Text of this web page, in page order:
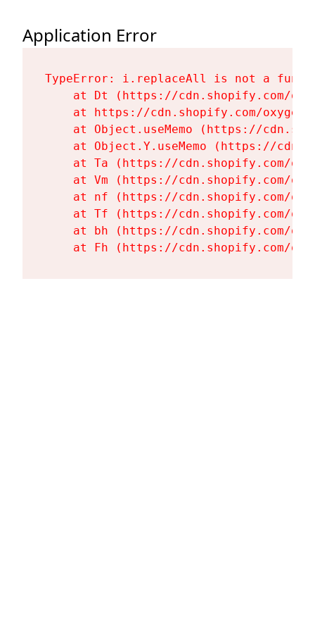
Application Error
TypeError: i.replaceAll is not a
at Dt (https://cdn.shopify.com/
at https://cdn.shopify.com/
at Object.useMemo (https://
at Object.Y.useMemo (https://
at Ta (https://cdn.shopify.com/
at Vm (https://cdn.shopify.com/
at nf (https://cdn.shopify.com/
at Tf (https://cdn.shopify.com/
at bh (https://cdn.shopify.com/
at Fh (https://cdn.shopify.com/